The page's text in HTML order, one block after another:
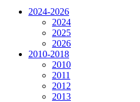
2024-2026
2024
2025
2026
2010-2018
2010
2011
2012
2013